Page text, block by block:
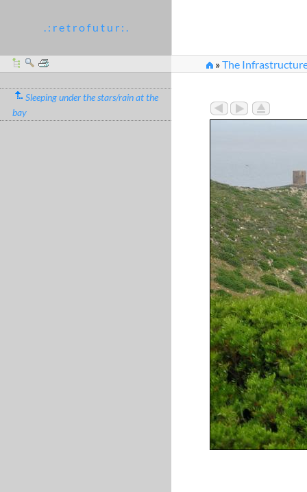
. : r e t r o f u t u r : .
»The
Sleeping under the stars/rain at the
bay